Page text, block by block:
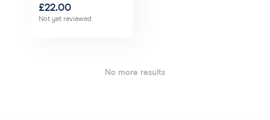
£22.00
Not yet reviewed
No more results